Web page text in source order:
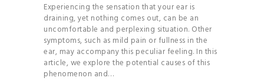
Experiencing the sensation that your ear is
draining, yet nothing comes out, can be an
uncomfortable and perplexing situation. Other
symptoms, such as mild pain or fullness in the
ear, may accompany this peculiar feeling. In this
article, we explore the potential causes of this
phenomenon and…